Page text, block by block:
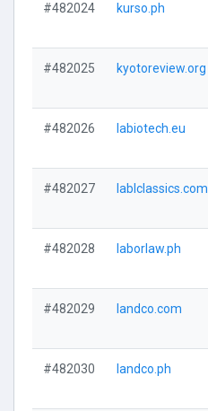
#482024 kurso.ph
#482025 kyotoreview.org
#482026 labiotech.eu
#482027 lablclassics.com
#482028 laborlaw.ph
#482029 landco.com
#482030 landco.ph